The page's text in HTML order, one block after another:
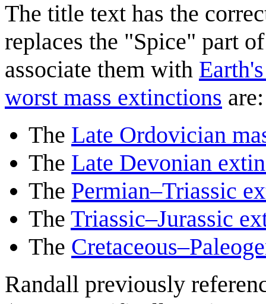
The title text has the
replaces the "Spice" part
associate them with
worst mass extinctions are:
The Late Ordovician
The Late Devonian
The Permian–Triassic
The Triassic–Jurassic
The
Randall previously